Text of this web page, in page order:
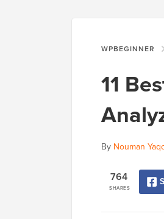
WPBEGINNER
11
By Nouman
SHARES
764